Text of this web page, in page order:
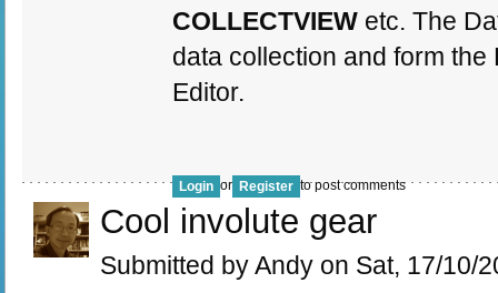
COLLECTVIEW etc. The
data collection and form
Editor.
Login or Register to post comments
Cool involute gear
Submitted by Andy on Sat, 17/10/